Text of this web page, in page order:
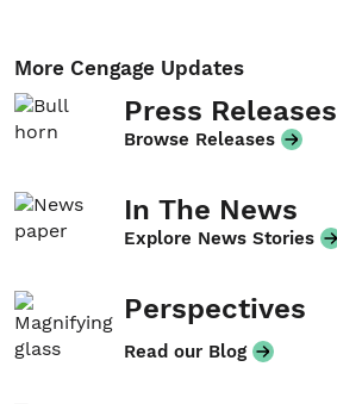
More Cengage Updates
Press Releases
Browse Releases
In The News
Explore News Stories
Perspectives
Read our Blog